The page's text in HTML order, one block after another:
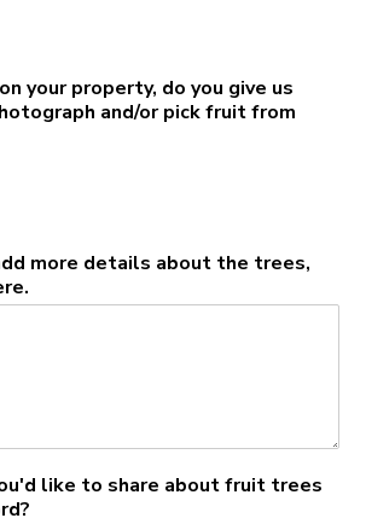
your property, do you give us
and/or pick fruit from
more details about the trees,
like to share about fruit trees